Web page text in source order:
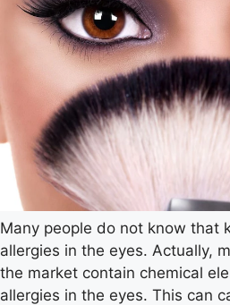
Many people do not know that
allergies in the eyes. Actually,
the market contain chemical
allergies in the eyes. This can